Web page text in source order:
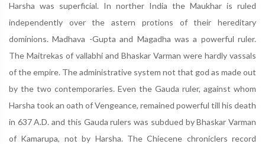
Harsha was superficial. In norther India the Maukhar is ruled
independently over the astern protions of their hereditary
dominions. Madhava -Gupta and Magadha was a powerful ruler.
The Maitrekas of vallabhi and Bhaskar Varman were hardly vassals
of the empire. The administrative system not that god as made out
by the two contemporaries. Even the Gauda ruler, against whom
Harsha took an oath of Vengeance, remained powerful till his death
in 637 A.D. and this Gauda rulers was subdued by Bhaskar Varman
of Kamarupa, not by Harsha. The Chiecene chroniclers record